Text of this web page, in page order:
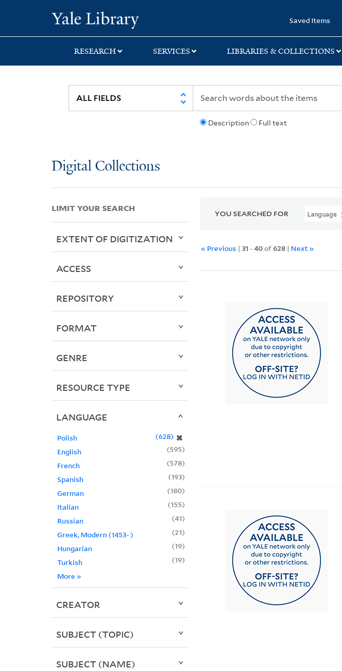
search
main
first
Saved Items
RESEARCH SERVICES LIBRARIES & COLLECTIONS
Description Full text
Digital Collections
YOU SEARCHED FOR Language
« Previous |31 -40of628 | Next »
LIMIT YOUR SEARCH
EXTENT OF DIGITIZATION
ACCESS
REPOSITORY
FORMAT
GENRE
RESOURCE TYPE
LANGUAGE
Polish ✖
628
English
595
French
578
Spanish
193
German
180
Italian
155
Russian
41
Greek, Modern (1453- )
21
Hungarian
19
Turkish
19
More »
CREATOR
SUBJECT (TOPIC)
SUBJECT (NAME)